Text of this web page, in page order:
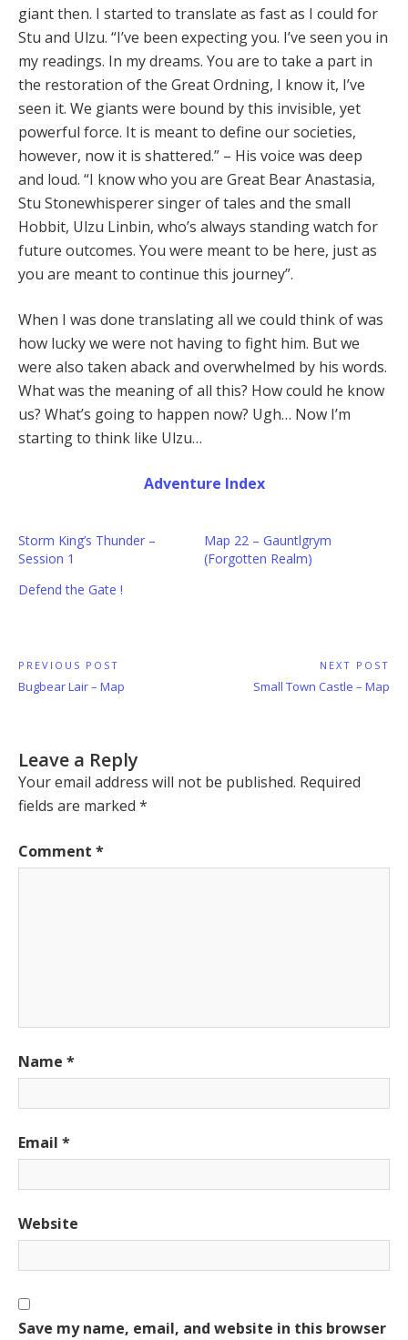
giant then. I started to translate as fast as I could for
Stu and Ulzu. “I’ve been expecting you. I’ve seen you in
my readings. In my dreams. You are to take a part in
the restoration of the Great Ordning, I know it, I’ve
seen it. We giants were bound by this invisible, yet
powerful force. It is meant to define our societies,
however, now it is shattered.” – His voice was deep
and loud. “I know who you are Great Bear Anastasia,
Stu Stonewhisperer singer of tales and the small
Hobbit, Ulzu Linbin, who’s always standing watch for
future outcomes. You were meant to be here, just as
you are meant to continue this journey”.
When I was done translating all we could think of was
how lucky we were not having to fight him. But we
were also taken aback and overwhelmed by his words.
What was the meaning of all this? How could he know
us? What’s going to happen now? Ugh… Now I’m
starting to think like Ulzu…
Adventure Index
Storm King’s Thunder –
Session 1
Map 22 – Gauntlgrym
(Forgotten Realm)
Defend the Gate !
Post
navigation
PREVIOUS POST
Previous
Bugbear Lair – Map
NEXT POST
Next
Small Town Castle – Map
Leave a Reply
Your email address will not be published. Required
fields are marked *
Comment *
Name *
Email *
Website
Save my name, email, and website in this browser